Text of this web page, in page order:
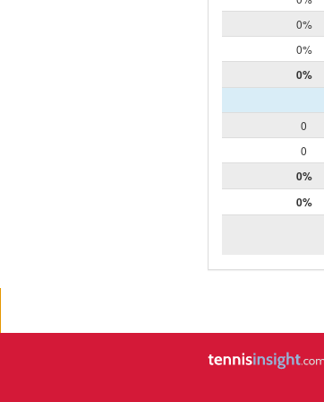
0%
0%
0%
0
0
0%
0%